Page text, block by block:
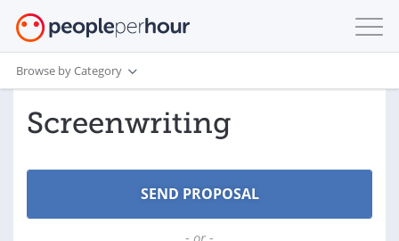
Browse by Category
Screenwriting
- or -